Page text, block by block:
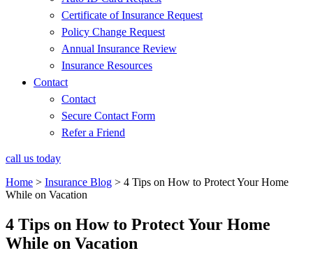
Certificate of Insurance Request
Policy Change Request
Annual Insurance Review
Insurance Resources
Contact
Contact
Secure Contact Form
Refer a Friend
call us today
Home > Insurance Blog > 4 Tips on How to Protect Your Home
While on Vacation
4 Tips on How to Protect Your Home
While on Vacation